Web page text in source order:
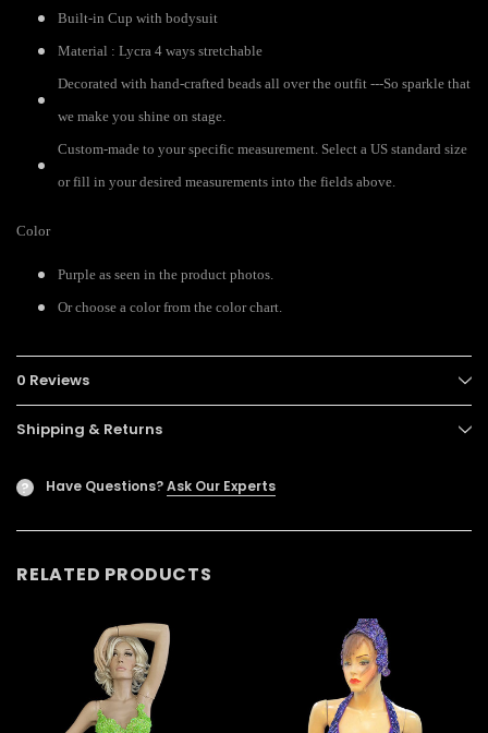
Built-in Cup with bodysuit
Material : Lycra 4 ways stretchable
Decorated with hand-crafted beads all over the outfit ---So sparkle that
we make you shine on stage.
Custom-made to your specific measurement. Select a US standard size
or fill in your desired measurements into the fields above.
Color
Purple as seen in the product photos.
Or choose a color from the color chart.
0 Reviews
Shipping & Returns
? Have Questions?Ask Our Experts
RELATED PRODUCTS